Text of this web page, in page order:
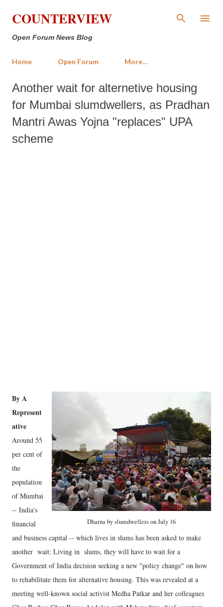
Skip to main content
COUNTERVIEW
Open Forum News Blog
Home Open Forum More…
Another wait for alternetive housing
for Mumbai slumdwellers, as Pradhan
Mantri Awas Yojna "replaces" UPA
scheme
Dharna by slumdwellers on July 16
By A
Represent
ative
Around 55
per cent of
the
population
of Mumbai
-- India's
financial
and business capital -- which lives in slums has been asked to make
another wait: Living in slums, they will have to wait for a
Government of India decision seeking a new "policy change" on how
to rehabilitate them for alternative housing. This was revealed at a
meeting well-known social activist Medha Patkar and her colleagues